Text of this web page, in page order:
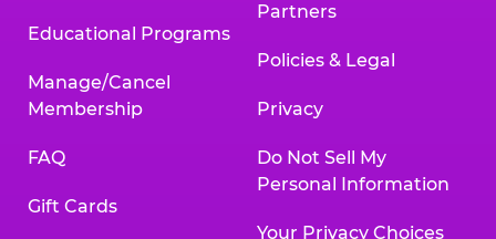
Educational Programs
Manage/Cancel
Membership
FAQ
Gift Cards
Partners
Policies & Legal
Privacy
Do Not Sell My
Personal Information
Your Privacy Choices